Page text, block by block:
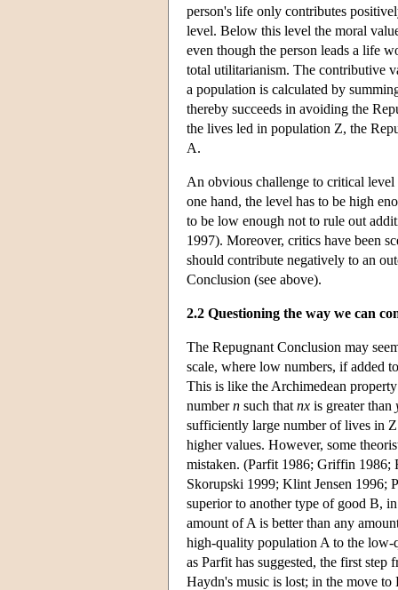
person's life only contributes
level. Below this level the moral
even though the person leads a life
total utilitarianism. The contributive
a population is calculated by
thereby succeeds in avoiding the
the lives led in population Z, the
A.
An obvious challenge to critical
one hand, the level has to be high
to be low enough not to rule out
1997). Moreover, critics have been
should contribute negatively to an
Conclusion (see above).
2.2 Questioning the way we can
The Repugnant Conclusion may
scale, where low numbers, if added
This is like the Archimedean
numbern such that nx is greater than
sufficiently large number of lives in
higher values. However, some
mistaken. (Parfit 1986; Griffin 1986;
Skorupski 1999; Klint Jensen 1996;
superior to another type of good B,
amount of A is better than any
high-quality population A to the low-
as Parfit has suggested, the first
Haydn's music is lost; in the move